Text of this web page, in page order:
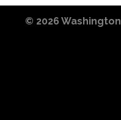
© 2026